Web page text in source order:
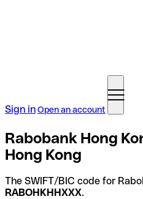
Sign inOpen an account
Rabobank Hong
Hong Kong
The SWIFT/BIC code for
RABOHKHHXXX.